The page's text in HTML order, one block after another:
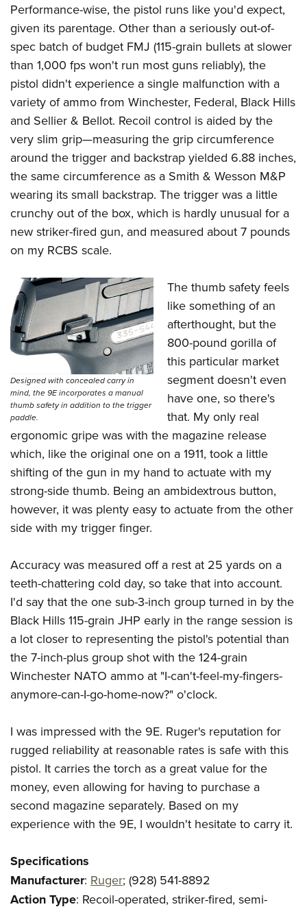
Performance-wise, the pistol runs like you'd expect,
given its parentage. Other than a seriously out-of-
spec batch of budget FMJ (115-grain bullets at slower
than 1,000 fps won't run most guns reliably), the
pistol didn't experience a single malfunction with a
variety of ammo from Winchester, Federal, Black Hills
and Sellier & Bellot. Recoil control is aided by the
very slim grip—measuring the grip circumference
around the trigger and backstrap yielded 6.88 inches,
the same circumference as a Smith & Wesson M&P
wearing its small backstrap. The trigger was a little
crunchy out of the box, which is hardly unusual for a
new striker-fired gun, and measured about 7 pounds
on my RCBS scale.
Designed with concealed carry in
mind, the 9E incorporates a manual
thumb safety in addition to the trigger
paddle.
The thumb safety feels
like something of an
afterthought, but the
800-pound gorilla of
this particular market
segment doesn't even
have one, so there's
that. My only real
ergonomic gripe was with the magazine release
which, like the original one on a 1911, took a little
shifting of the gun in my hand to actuate with my
strong-side thumb. Being an ambidextrous button,
however, it was plenty easy to actuate from the other
side with my trigger finger.
Accuracy was measured off a rest at 25 yards on a
teeth-chattering cold day, so take that into account.
I'd say that the one sub-3-inch group turned in by the
Black Hills 115-grain JHP early in the range session is
a lot closer to representing the pistol's potential than
the 7-inch-plus group shot with the 124-grain
Winchester NATO ammo at "I-can't-feel-my-fingers-
anymore-can-I-go-home-now?" o'clock.
I was impressed with the 9E. Ruger's reputation for
rugged reliability at reasonable rates is safe with this
pistol. It carries the torch as a great value for the
money, even allowing for having to purchase a
second magazine separately. Based on my
experience with the 9E, I wouldn't hesitate to carry it.
Specifications
Manufacturer: Ruger; (928) 541-8892
Action Type: Recoil-operated, striker-fired, semi-